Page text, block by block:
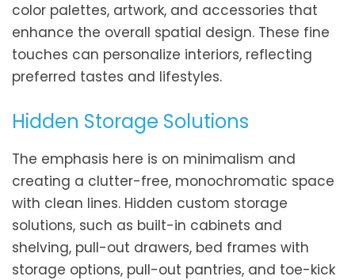
color palettes, artwork, and accessories that
enhance the overall spatial design. These fine
touches can personalize interiors, reflecting
preferred tastes and lifestyles.
Hidden Storage Solutions
The emphasis here is on minimalism and
creating a clutter-free, monochromatic space
with clean lines. Hidden custom storage
solutions, such as built-in cabinets and
shelving, pull-out drawers, bed frames with
storage options, pull-out pantries, and toe-kick